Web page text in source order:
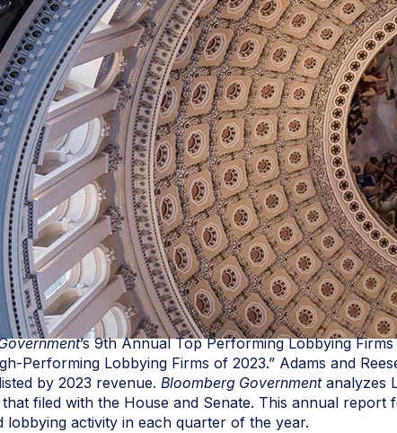
’s 9th Annual Top Performing Lobbying
Performing Lobbying Firms of 2023.” Adams and
by 2023 revenue. Bloomberg Governmentanalyzes
filed with the House and Senate. This annual
lobbying activity in each quarter of the year.